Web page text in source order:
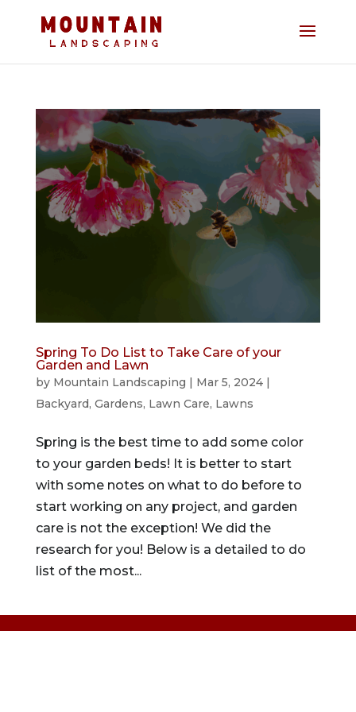
Spring To Do List to Take Care of your
Garden and Lawn
by Mountain Landscaping | Mar 5, 2024|
Backyard, Gardens, Lawn Care, Lawns
Spring is the best time to add some color
to your garden beds! It is better to start
with some notes on what to do before to
start working on any project, and garden
care is not the exception! We did the
research for you! Below is a detailed to do
list of the most...